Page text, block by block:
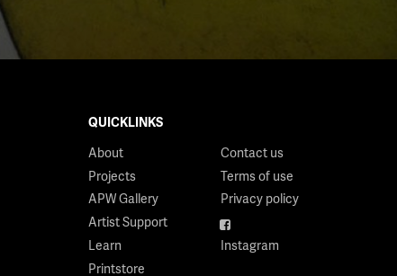
QUICKLINKS
About
Projects
APW Gallery
Artist Support
Learn
Printstore
Contact us
Terms of use
Privacy policy
Facebook
Instagram